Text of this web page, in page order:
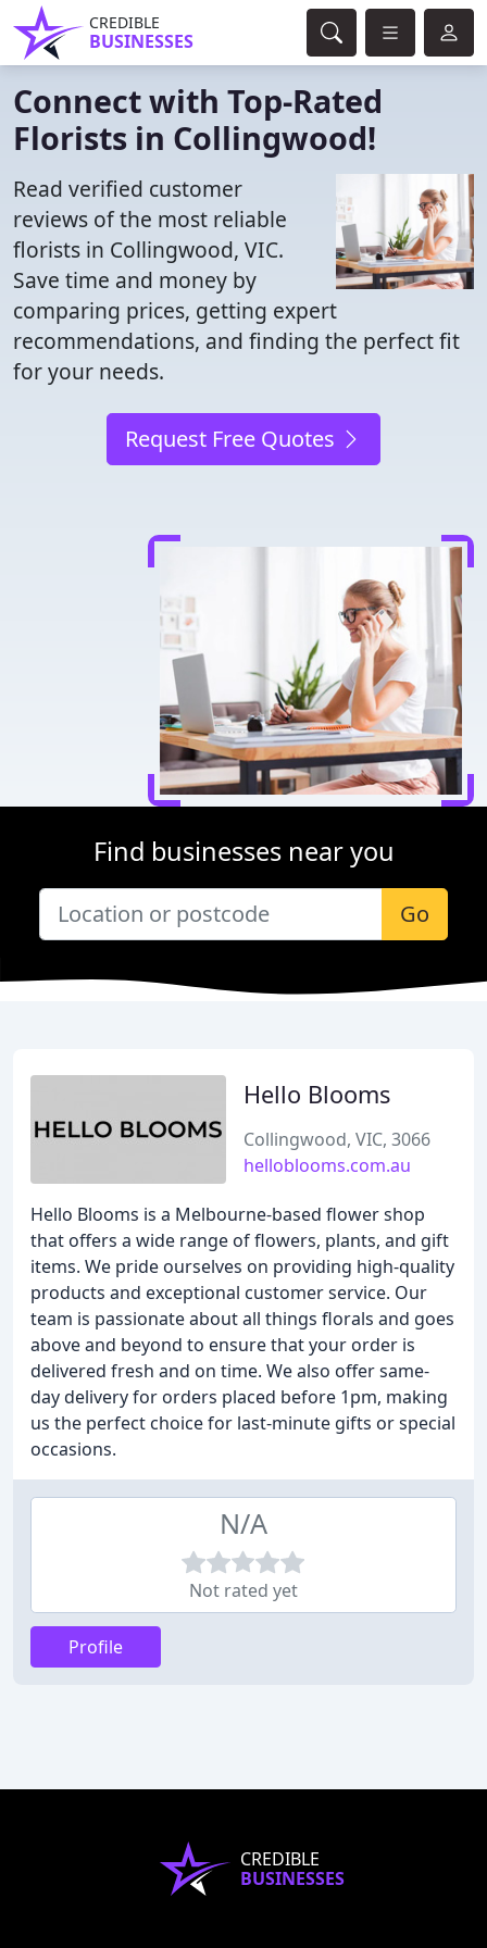
CREDIBLE
BUSINESSES
Connect with Top-Rated
Florists in Collingwood!
Read verified customer
reviews of the most reliable
florists in Collingwood, VIC.
Save time and money by
comparing prices, getting expert
recommendations, and finding the perfect fit
for your needs.
Request Free Quotes
Find businesses near you
Go
Hello Blooms
Collingwood, VIC, 3066
helloblooms.com.au
Hello Blooms is a Melbourne-based flower shop
that offers a wide range of flowers, plants, and gift
items. We pride ourselves on providing high-quality
products and exceptional customer service. Our
team is passionate about all things florals and goes
above and beyond to ensure that your order is
delivered fresh and on time. We also offer same-
day delivery for orders placed before 1pm, making
us the perfect choice for last-minute gifts or special
occasions.
N/A
Not rated yet
Profile
CREDIBLE
BUSINESSES